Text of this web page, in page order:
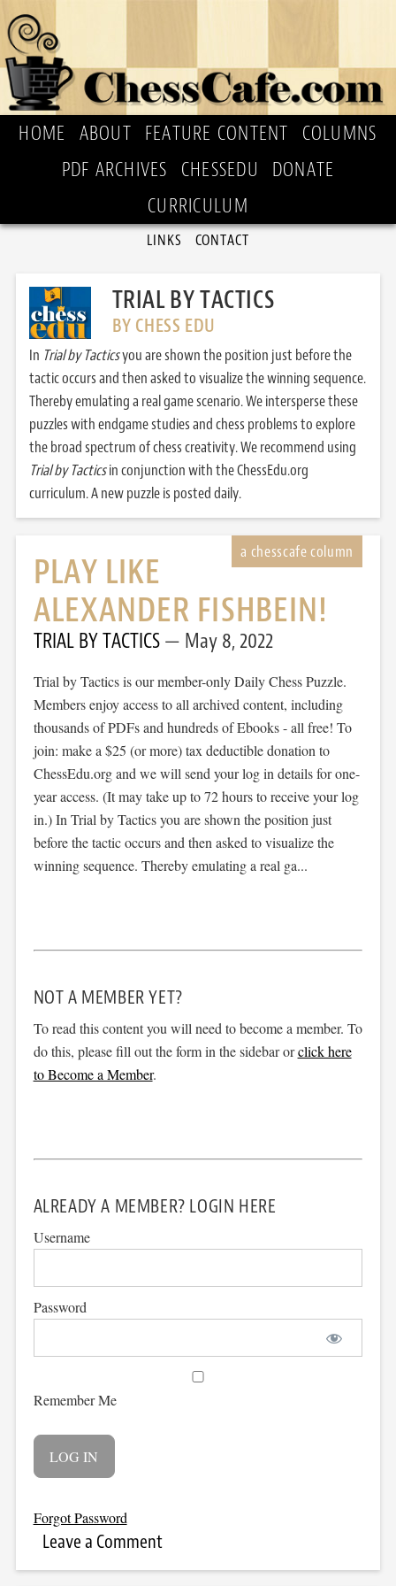
HOME ABOUT FEATURE CONTENT
COLUMNS
PDF ARCHIVES
CHESSEDU
DONATE
CURRICULUM
LINKS CONTACT
TRIAL BY TACTICS
BY CHESS EDU
In Trial by Tacticsyou are shown the position just before the
tactic occurs and then asked to visualize the winning sequence.
Thereby emulating a real game scenario. We intersperse these
puzzles with endgame studies and chess problems to explore
the broad spectrum of chess creativity. We recommend using
Trial by Tacticsin conjunction with the ChessEdu.org
curriculum. A new puzzle is posted daily.
PLAY LIKE
ALEXANDER FISHBEIN!
TRIAL BY TACTICS May 8, 2022
Trial by Tactics is our member-only Daily Chess Puzzle.
Members enjoy access to all archived content, including
thousands of PDFs and hundreds of Ebooks - all free! To
join: make a $25 (or more) tax deductible donation to
ChessEdu.org and we will send your log in details for one-
year access. (It may take up to 72 hours to receive your log
in.) In Trial by Tactics you are shown the position just
before the tactic occurs and then asked to visualize the
winning sequence. Thereby emulating a real ga...
NOT A MEMBER YET?
To read this content you will need to become a member. To
do this, please fill out the form in the sidebar orclick here
to Become a Member.
ALREADY A MEMBER? LOGIN HERE
Username
Password
Remember Me
Forgot Password
Leave a Comment